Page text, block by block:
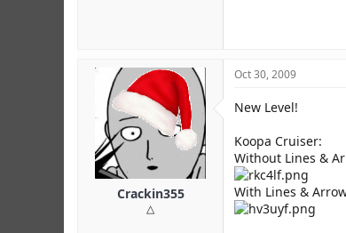
Crackin355
△
Oct 30, 2009
New Level!
Koopa Cruiser:
Without Lines &
With Lines &